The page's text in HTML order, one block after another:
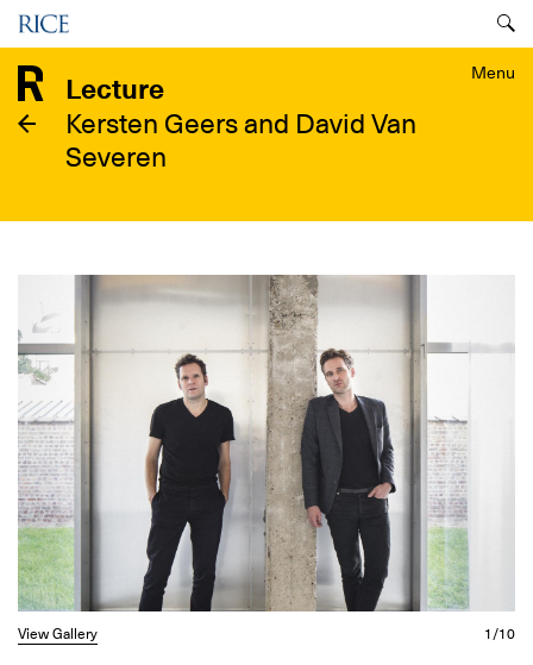
Skip
to
main
content
Menu
Menu
Lecture
Kersten Geers and David Van
Severen
1/10
View Gallery